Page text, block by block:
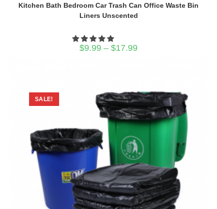
Kitchen Bath Bedroom Car Trash Can Office Waste Bin
Liners Unscented
$9.99 – $17.99
SALE!